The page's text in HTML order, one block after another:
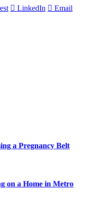
LinkedIn
Email
a Pregnancy Belt
on a Home in Metro